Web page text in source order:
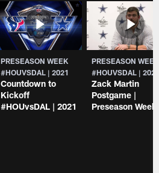
PRESEASON WEEK
#HOUVSDAL | 2021
Countdown to
Kickoff
#HOUvsDAL | 2021
PRESEASON
#HOUVSDAL |
Zack Martin
Postgame |
Preseason Week